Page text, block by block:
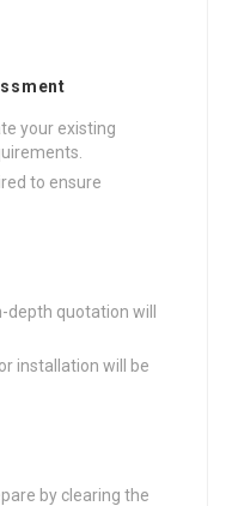
your existing
to ensure
quotation will
installation will be
by clearing the